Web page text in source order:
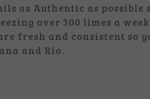
as Authentic as possible
over 300 limes a
fresh and consistent so
and Rio.